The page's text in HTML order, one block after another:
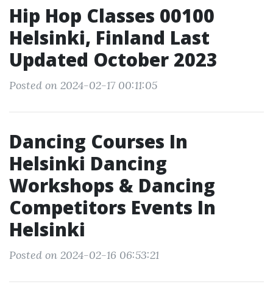
Hip Hop Classes 00100
Helsinki, Finland Last
Updated October 2023
Posted on 2024-02-17 00:11:05
Dancing Courses In
Helsinki Dancing
Workshops & Dancing
Competitors Events In
Helsinki
Posted on 2024-02-16 06:53:21